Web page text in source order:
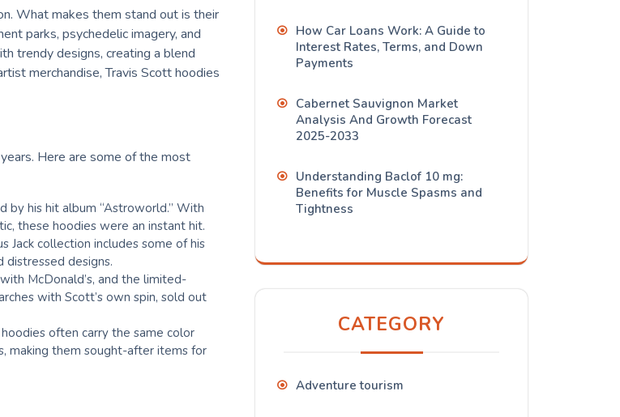
What makes them stand out is their
parks, psychedelic imagery, and
trendy designs, creating a blend
merchandise, Travis Scott hoodies
Here are some of the most
by his hit album “Astroworld.” With
these hoodies were an instant hit.
Jack collection includes some of his
distressed designs.
McDonald’s, and the limited-
with Scott’s own spin, sold out
often carry the same color
making them sought-after items for
How Car Loans Work: A Guide to
Interest Rates, Terms, and Down
Payments
Cabernet Sauvignon Market
Analysis And Growth Forecast
2025-2033
Understanding Baclof 10 mg:
Benefits for Muscle Spasms and
Tightness
CATEGORY
Adventure tourism